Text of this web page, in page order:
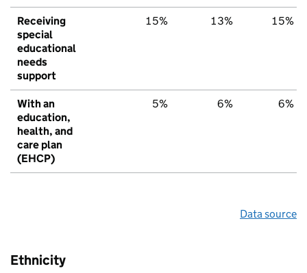
Receiving
special
educational
needs
support
15% 13% 15%
With an
education,
health, and
care plan
(EHCP)
5% 6% 6%
Data source
Ethnicity